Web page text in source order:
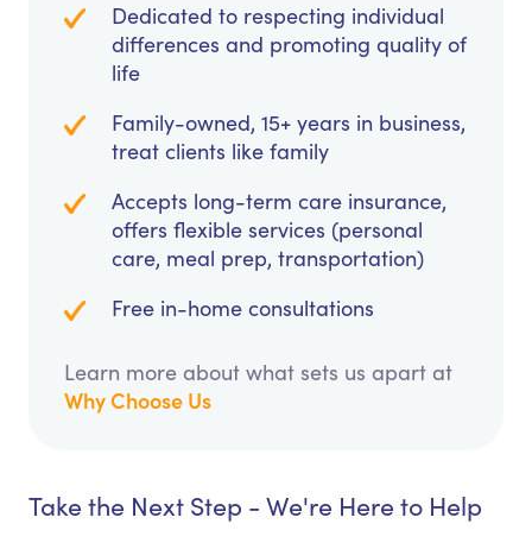
Dedicated to respecting individual
differences and promoting quality of
life
Family-owned, 15+ years in business,
treat clients like family
Accepts long-term care insurance,
offers flexible services (personal
care, meal prep, transportation)
Free in-home consultations
Learn more about what sets us apart at
Why Choose Us
Take the Next Step - We're Here to Help